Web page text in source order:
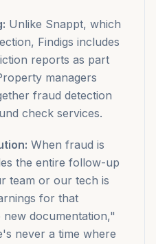
Unlike Snappt, which
Findigs includes
reports as part
managers
fraud detection
check services.
When fraud is
the entire follow-up
team or our tech is
for that
documentation,"
never a time where